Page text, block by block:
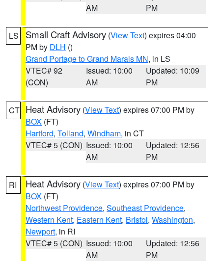
AM
PM
LS Small Craft Advisory (View Text) expires 04:00
PM by DLH ()
Grand Portage to Grand Marais MN, in LS
VTEC# 92
(CON)
Issued: 10:00
AM
Updated: 10:09
PM
CT Heat Advisory (View Text) expires 07:00 PM by
BOX (FT)
Hartford, Tolland, Windham, in CT
VTEC# 5 (CON) Issued: 10:00
AM
Updated: 12:56
PM
RI Heat Advisory (View Text) expires 07:00 PM by
BOX (FT)
Northwest Providence, Southeast Providence,
Western Kent, Eastern Kent, Bristol, Washington,
Newport, in RI
VTEC# 5 (CON) Issued: 10:00
AM
Updated: 12:56
PM